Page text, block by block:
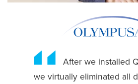
After we installed
we virtually eliminated all